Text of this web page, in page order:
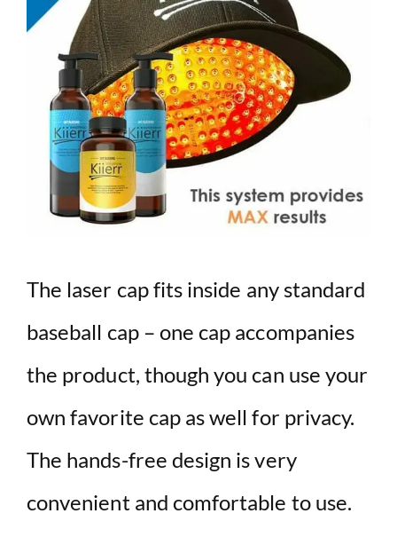
The laser cap fits inside any standard
baseball cap – one cap accompanies
the product, though you can use your
own favorite cap as well for privacy.
The hands-free design is very
convenient and comfortable to use.